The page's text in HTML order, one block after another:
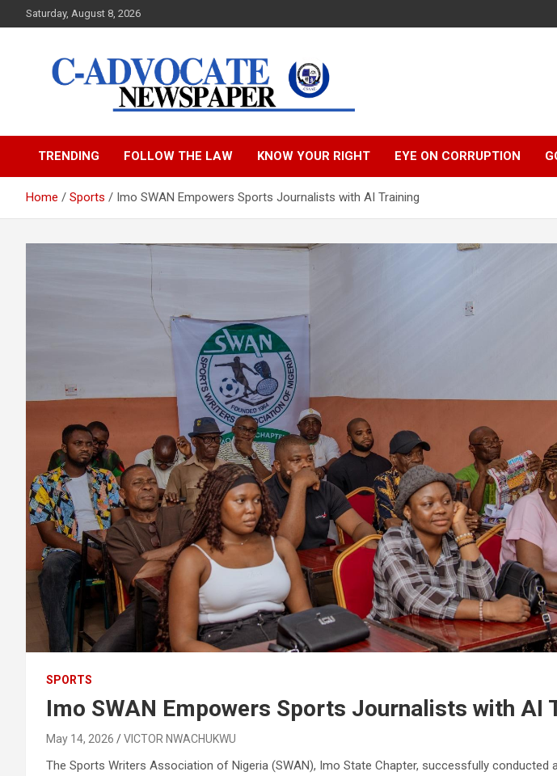
to
Saturday, August 8, 2026
C-Advocate Newspaper
TRENDING FOLLOW THE LAW KNOW YOUR RIGHT EYE ON CORRUPTION
Home Sports Imo SWAN Empowers Sports Journalists with AI Training
SPORTS
Imo SWAN Empowers Sports Journalists with AI
May 14, 2026 VICTOR NWACHUKWU
The Sports Writers Association of Nigeria (SWAN), Imo State Chapter, successfully conducted